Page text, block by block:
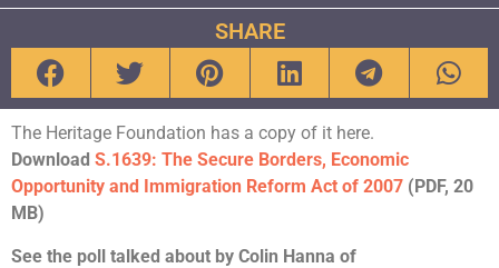
SHARE
The Heritage Foundation has a copy of it here.
Download S.1639: The Secure Borders, Economic
Opportunity and Immigration Reform Act of 2007 (PDF, 20
MB)
See the poll talked about by Colin Hanna of